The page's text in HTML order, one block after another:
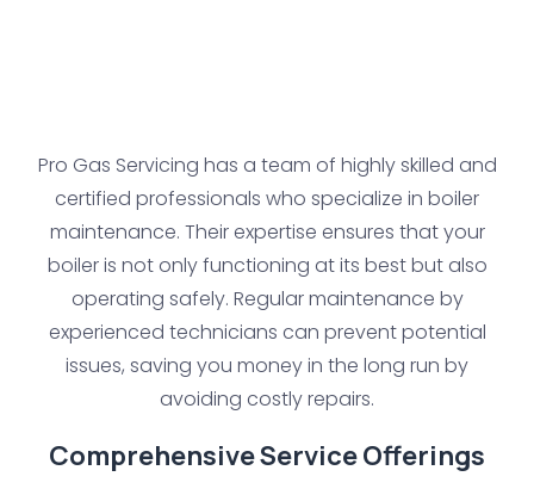
Pro Gas Servicing has a team of highly skilled and
certified professionals who specialize in boiler
maintenance. Their expertise ensures that your
boiler is not only functioning at its best but also
operating safely. Regular maintenance by
experienced technicians can prevent potential
issues, saving you money in the long run by
avoiding costly repairs.
Comprehensive Service Offerings